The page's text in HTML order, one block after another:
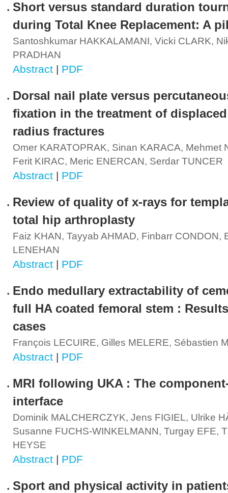
Short versus standard duration
during Total Knee Replacement: A
Santoshkumar HAKKALAMANI, Vicki CLARK,
PRADHAN
Abstract | PDF
Dorsal nail plate versus
fixation in the treatment of
radius fractures
Omer KARATOPRAK, Sinan KARACA, Mehmet
Ferit KIRAC, Meric ENERCAN, Serdar TUNCER
Abstract | PDF
Review of quality of x-rays for
total hip arthroplasty
Faiz KHAN, Tayyab AHMAD, Finbarr CONDON,
LENEHAN
Abstract | PDF
Endo medullary extractability of
full HA coated femoral stem :
cases
François LECUIRE, Gilles MELERE, Sébastien
Abstract | PDF
MRI following UKA : The
interface
Dominik MALCHERCZYK, Jens FIGIEL, Ulrike
Susanne FUCHS-WINKELMANN, Turgay EFE,
HEYSE
Abstract | PDF
Sport and physical activity in